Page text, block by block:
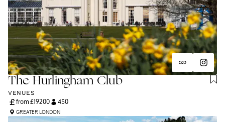
The Hurlingham Club
VENUES
from £19200 450
GREATER LONDON